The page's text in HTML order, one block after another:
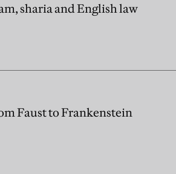
sharia and English law
Faust to Frankenstein